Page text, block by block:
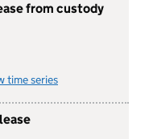
from custody
time series